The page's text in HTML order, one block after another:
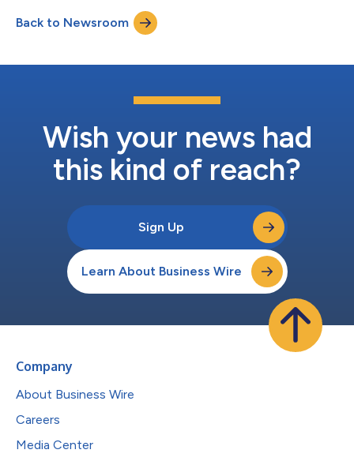
Standards Pavilion (booth #725) at FMS 2023. FMS is taking
place August 7 – 10 at the Santa Clara Convention Center in
Santa Clara, CA and attendees are encour...
Back to Newsroom
Wish your news had
this kind of reach?
Sign Up
Learn About Business Wire
Company
About Business Wire
Careers
Media Center